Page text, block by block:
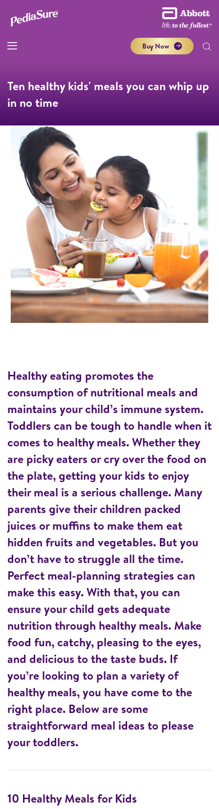
Buy Now
Ten healthy kids' meals you can whip up
in no time
Healthy eating promotes the
consumption of nutritional meals and
maintains your child’s immune system.
Toddlers can be tough to handle when it
comes to healthy meals. Whether they
are picky eaters or cry over the food on
the plate, getting your kids to enjoy
their meal is a serious challenge. Many
parents give their children packed
juices or muffins to make them eat
hidden fruits and vegetables. But you
don’t have to struggle all the time.
Perfect meal-planning strategies can
make this easy. With that, you can
ensure your child gets adequate
nutrition through healthy meals. Make
food fun, catchy, pleasing to the eyes,
and delicious to the taste buds. If
you’re looking to plan a variety of
healthy meals, you have come to the
right place. Below are some
straightforward meal ideas to please
your toddlers.
10 Healthy Meals for Kids